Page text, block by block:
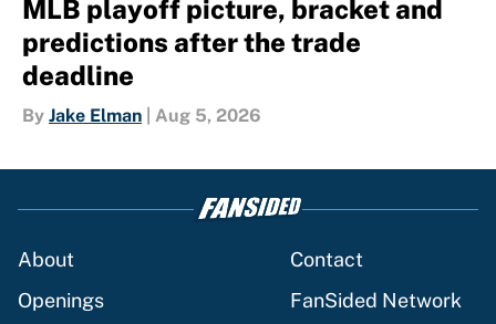
MLB playoff picture, bracket and
predictions after the trade
deadline
By Jake Elman Aug 5, 2026
About
Contact
Openings
FanSided Network